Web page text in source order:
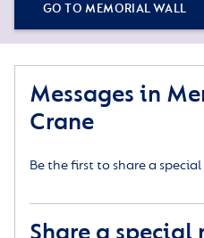
GO TO MEMORIAL WALL
Messages in
Crane
Be the first to share a